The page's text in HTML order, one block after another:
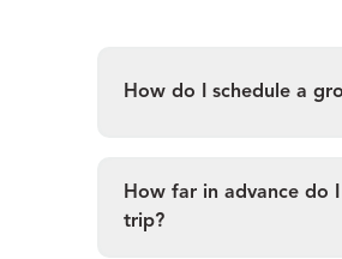
How do I schedule a
How far in advance do
trip?